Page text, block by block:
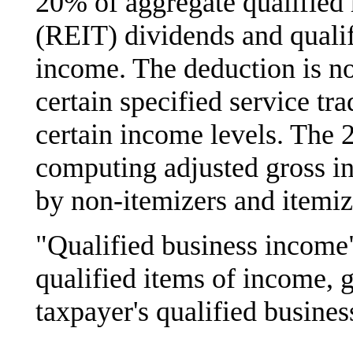
(REIT) dividends and
income. The deduction is
certain specified service
certain income levels. The
computing adjusted gross
by non-itemizers and
"Qualified business
qualified items of income,
taxpayer's qualified